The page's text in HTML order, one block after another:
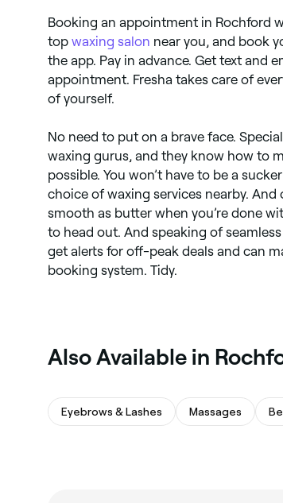
Booking an appointment in Rochford
top waxing salon near you, and book
the app. Pay in advance. Get text and
appointment. Fresha takes care of
of yourself.
No need to put on a brave face.
waxing gurus, and they know how to
possible. You won’t have to be a
choice of waxing services nearby. And
smooth as butter when you’re done
to head out. And speaking of
get alerts for off-peak deals and can
booking system. Tidy.
Also Available in
Eyebrows & Lashes Massages